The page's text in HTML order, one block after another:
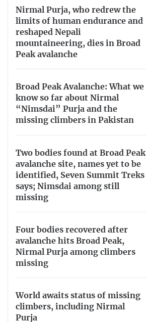
Nirmal Purja, who redrew the
limits of human endurance and
reshaped Nepali
mountaineering, dies in Broad
Peak avalanche
Broad Peak Avalanche: What we
know so far about Nirmal
“Nimsdai” Purja and the
missing climbers in Pakistan
Two bodies found at Broad Peak
avalanche site, names yet to be
identified, Seven Summit Treks
says; Nimsdai among still
missing
Four bodies recovered after
avalanche hits Broad Peak,
Nirmal Purja among climbers
missing
World awaits status of missing
climbers, including Nirmal
Purja